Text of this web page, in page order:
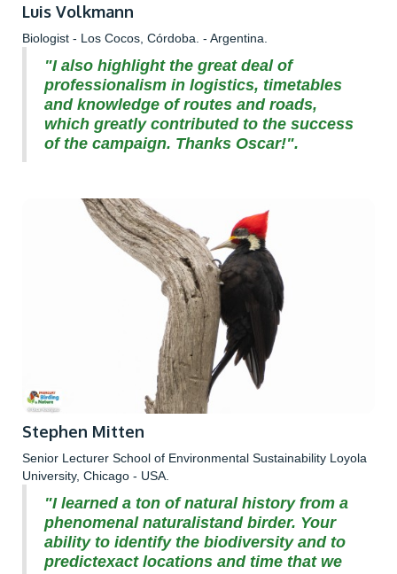
Luis Volkmann
Biologist - Los Cocos, Córdoba. - Argentina.
"I also highlight the great deal of
professionalism in logistics, timetables
and knowledge of routes and roads,
which greatly contributed to the success
of the campaign. Thanks Oscar!".
Stephen Mitten
Senior Lecturer School of Environmental Sustainability Loyola
University, Chicago - USA.
"I learned a ton of natural history from a
phenomenal naturalistand birder. Your
ability to identify the biodiversity and to
predictexact locations and time that we